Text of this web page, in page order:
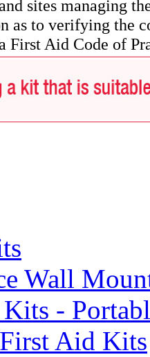
sites managing
as to verifying the
First Aid Code of
Wall
-
Aid Kits